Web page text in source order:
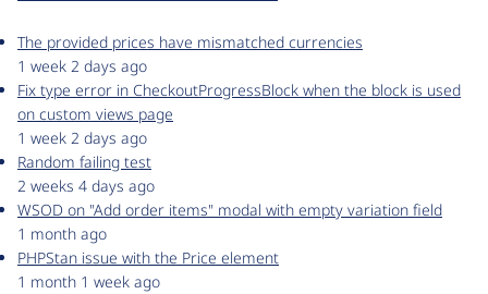
The provided prices have mismatched currencies
1 week 2 days ago
Fix type error in CheckoutProgressBlock when the block is used
on custom views page
1 week 2 days ago
Random failing test
2 weeks 4 days ago
WSOD on "Add order items" modal with empty variation field
1 month ago
PHPStan issue with the Price element
1 month 1 week ago